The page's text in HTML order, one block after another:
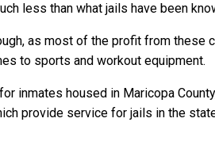
less than what jails have been
as most of the profit from
to sports and workout equipment.
inmates housed in Maricopa
provide service for jails in the